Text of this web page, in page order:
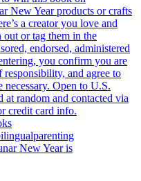
New Year is